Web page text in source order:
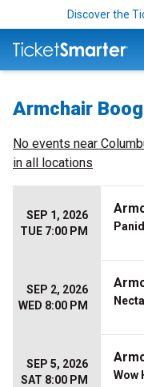
Discover the
Armchair
No events near
in all locations
SEP 1, 2026
TUE 7:00 PM
SEP 2, 2026
WED 8:00 PM
SEP 5, 2026
SAT 8:00 PM
Wow